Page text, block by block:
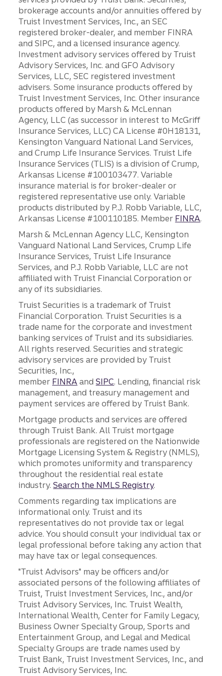
brokerage accounts and/or annuities offered by
Truist Investment Services, Inc., an SEC
registered broker-dealer, and member FINRA
and SIPC, and a licensed insurance agency.
Investment advisory services offered by Truist
Advisory Services, Inc. and GFO Advisory
Services, LLC, SEC registered investment
advisers. Some insurance products offered by
Truist Investment Services, Inc. Other insurance
products offered by Marsh & McLennan
Agency, LLC (as successor in interest to McGriff
Insurance Services, LLC) CA License #0H18131,
Kensington Vanguard National Land Services,
and Crump Life Insurance Services. Truist Life
Insurance Services (TLIS) is a division of Crump,
Arkansas License #100103477. Variable
insurance material is for broker-dealer or
registered representative use only. Variable
products distributed by P.J. Robb Variable, LLC,
Arkansas License #100110185. Member FINRA.
Marsh & McLennan Agency LLC, Kensington
Vanguard National Land Services, Crump Life
Insurance Services, Truist Life Insurance
Services, and P.J. Robb Variable, LLC are not
affiliated with Truist Financial Corporation or
any of its subsidiaries.
Truist Securities is a trademark of Truist
Financial Corporation. Truist Securities is a
trade name for the corporate and investment
banking services of Truist and its subsidiaries.
All rights reserved. Securities and strategic
advisory services are provided by Truist
Securities, Inc.,
member FINRA andSIPC. Lending, financial risk
management, and treasury management and
payment services are offered by Truist Bank.
Mortgage products and services are offered
through Truist Bank. All Truist mortgage
professionals are registered on the Nationwide
Mortgage Licensing System & Registry (NMLS),
which promotes uniformity and transparency
throughout the residential real estate
industry.Search the NMLS Registry.
Comments regarding tax implications are
informational only. Truist and its
representatives do not provide tax or legal
advice. You should consult your individual tax or
legal professional before taking any action that
may have tax or legal consequences.
"Truist Advisors" may be officers and/or
associated persons of the following affiliates of
Truist, Truist Investment Services, Inc., and/or
Truist Advisory Services, Inc. Truist Wealth,
International Wealth, Center for Family Legacy,
Business Owner Specialty Group, Sports and
Entertainment Group, and Legal and Medical
Specialty Groups are trade names used by
Truist Bank, Truist Investment Services, Inc., and
Truist Advisory Services, Inc.